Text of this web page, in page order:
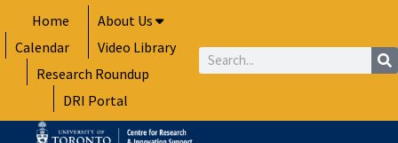
to
content
Home
About Us
Calendar
Video Library
Research Roundup
DRI Portal
Search